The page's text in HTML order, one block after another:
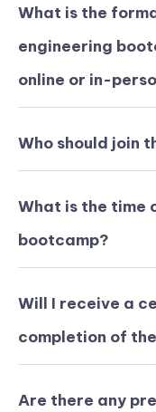
What is the
engineering
online or in-
Who should join
What is the time
bootcamp?
Will I receive a
completion of
Are there any
KICKSTART
SUMMER
BOOTCAMP TODAY
00